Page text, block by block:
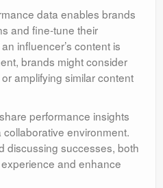
data enables brands
and fine-tune their
influencer’s content is
brands might consider
amplifying similar content
performance insights
environment.
discussing successes, both
and enhance